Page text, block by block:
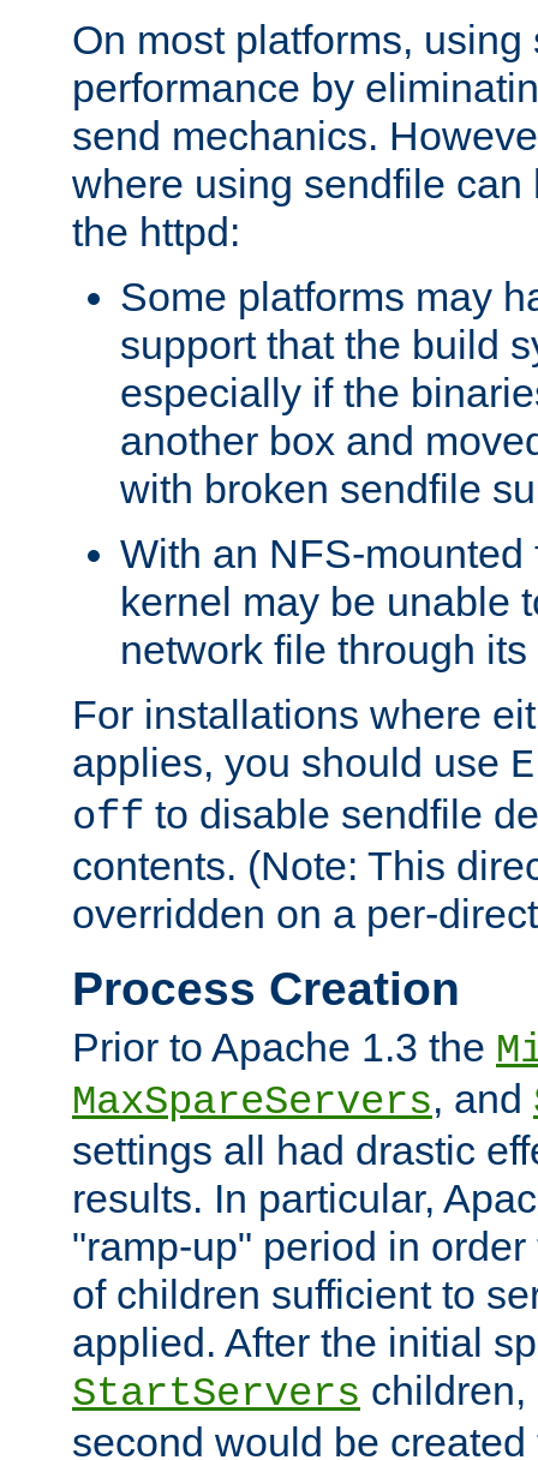
On most platforms,
performance by
send mechanics.
where using sendfile can
the httpd:
Some platforms may
support that the build
especially if the
another box and
with broken sendfile
With an NFS-mounted
kernel may be unable
network file through
For installations where
applies, you should use
off to disable sendfile
contents. (Note: This
overridden on a per-
Process Creation
Prior to Apache 1.3 the
MaxSpareServers, and
settings all had drastic
results. In particular,
"ramp-up" period in
of children sufficient to
applied. After the initial
StartServers
second would be